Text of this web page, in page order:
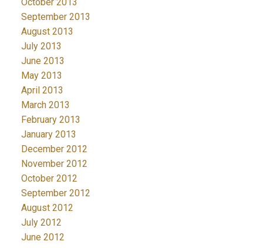
October 2013
September 2013
August 2013
July 2013
June 2013
May 2013
April 2013
March 2013
February 2013
January 2013
December 2012
November 2012
October 2012
September 2012
August 2012
July 2012
June 2012